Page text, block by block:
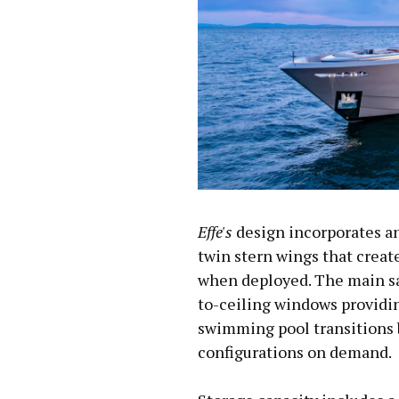
Effe's design incorporates
twin stern wings that
when deployed. The main
to-ceiling windows
swimming pool transitions
configurations on demand.